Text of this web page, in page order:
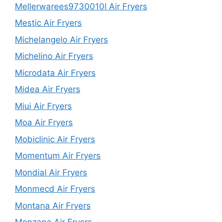
Mellerwarees9730010l Air Fryers
Mestic Air Fryers
Michelangelo Air Fryers
Michelino Air Fryers
Microdata Air Fryers
Midea Air Fryers
Miui Air Fryers
Moa Air Fryers
Mobiclinic Air Fryers
Momentum Air Fryers
Mondial Air Fryers
Monmecd Air Fryers
Montana Air Fryers